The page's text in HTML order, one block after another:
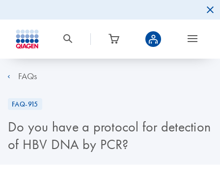
FAQs
FAQ-915
Do you have a protocol for detection
of HBV DNA by PCR?